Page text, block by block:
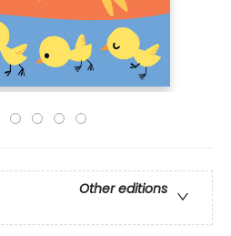
Other editions